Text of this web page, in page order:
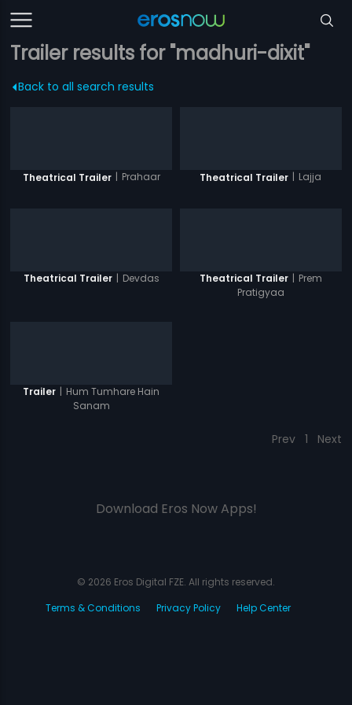
Trailer results for "madhuri-dixit"
Back to all search results
Theatrical Trailer | Prahaar Theatrical Trailer | Lajja
Theatrical Trailer | Devdas Theatrical Trailer | Prem
Pratigyaa
Trailer | Hum Tumhare Hain
Sanam
Prev 1 Next
Download Eros Now Apps!
© 2026 Eros Digital FZE. All rights reserved.
Terms & Conditions
Privacy Policy Help Center